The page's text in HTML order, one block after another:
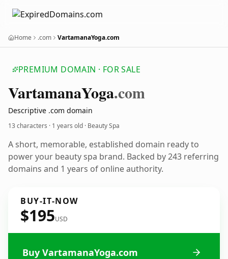
Home .com VartamanaYoga.com
PREMIUM DOMAIN · FOR SALE
VartamanaYoga.com
Descriptive .com domain
13 characters · 1 years old · Beauty Spa
A short, memorable, established domain ready to
power your beauty spa brand. Backed by 243 referring
domains and 1 years of online authority.
BUY-IT-NOW
$195USD
Buy VartamanaYoga.com